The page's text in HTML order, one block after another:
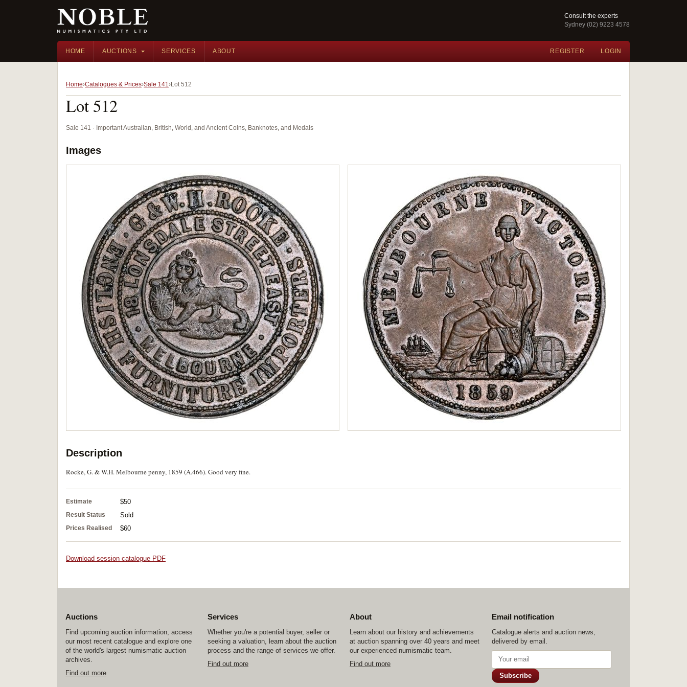
Consult the experts
Sydney (02) 9223 4578
HOME AUCTIONS SERVICES ABOUT REGISTER LOGIN
Home Catalogues & Prices Sale 141 Lot 512
Lot 512
Sale 141 · Important Australian, British, World, and Ancient Coins, Banknotes, and Medals
Images
Description
Rocke, G. & W.H. Melbourne penny, 1859 (A.466). Good very fine.
Estimate $50
Result Status Sold
Prices Realised $60
Download session catalogue PDF
Auctions
Find upcoming auction information, access
our most recent catalogue and explore one
of the world's largest numismatic auction
archives.
Find out more
Services
Whether you're a potential buyer, seller or
seeking a valuation, learn about the auction
process and the range of services we offer.
Find out more
About
Learn about our history and achievements
at auction spanning over 40 years and meet
our experienced numismatic team.
Find out more
Email notification
Catalogue alerts and auction news,
delivered by email.
Subscribe